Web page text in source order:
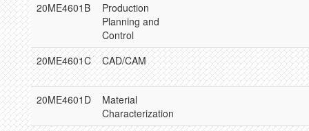
20ME4601B
Production
Planning and
Control
20ME4601C
CAD/CAM
20ME4601D
Material
Characterization